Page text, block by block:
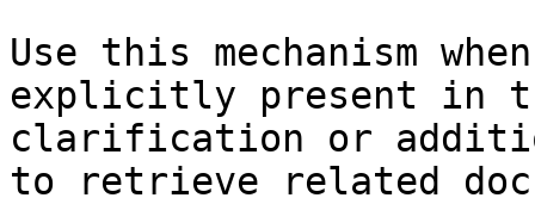
Use this mechanism
explicitly present in
clarification or